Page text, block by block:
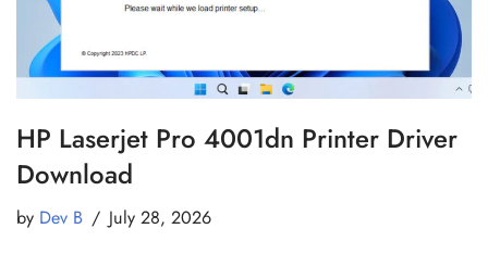
HP Laserjet Pro 4001dn Printer Driver
Download
by Dev B July 28, 2026